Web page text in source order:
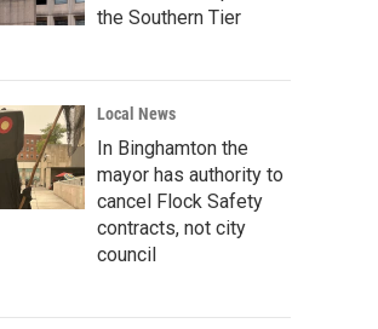
the Southern Tier
Local News
In Binghamton the
mayor has authority to
cancel Flock Safety
contracts, not city
council